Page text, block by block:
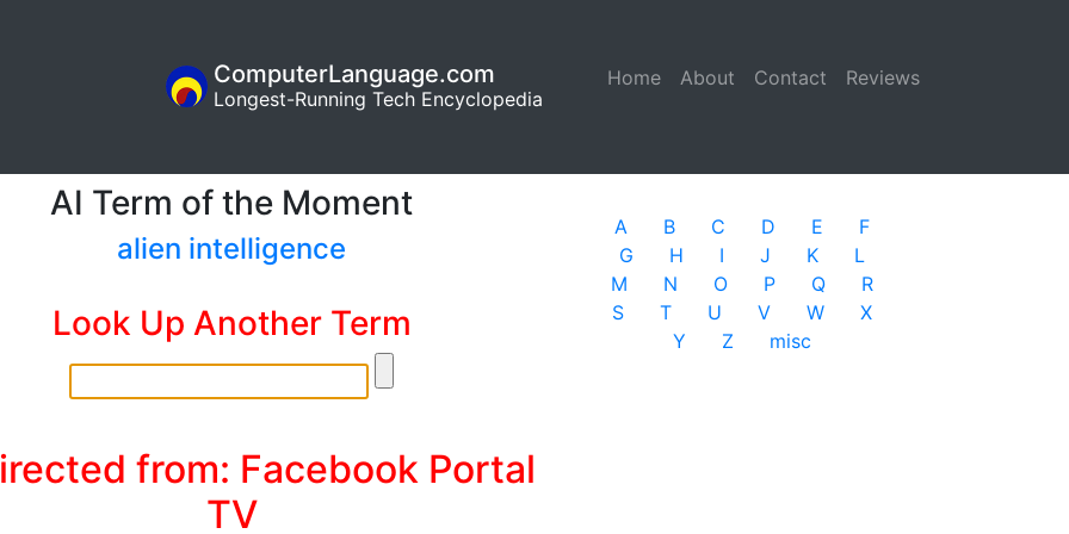
Home (current)
About Contact Reviews
ComputerLanguage.com
Longest-Running Tech Encyclopedia
AI Term of the Moment
alien intelligence
Look Up Another Term
from: Facebook Portal
TV
A B C D E
F
G
H I J K
L
M
N O P Q
R
S
T U V W
X
Y
Z misc